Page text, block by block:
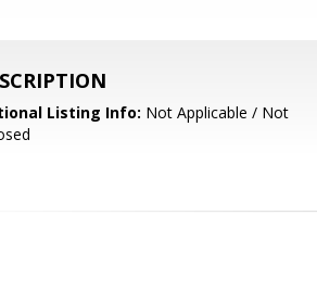
Listing Info: Not Applicable / Not